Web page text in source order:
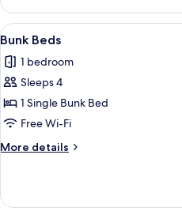
Roll-
in
Shower
View
all
photos
for
Bunk
Beds
5
Bunk Beds
1 bedroom
Sleeps 4
1 Single Bunk Bed
Free Wi-Fi
More details
More
Beds